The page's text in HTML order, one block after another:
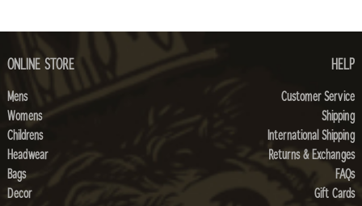
ONLINE STORE
Mens
Womens
Childrens
Headwear
Bags
Decor
HELP
Customer Service
Shipping
International Shipping
Returns & Exchanges
FAQs
Gift Cards